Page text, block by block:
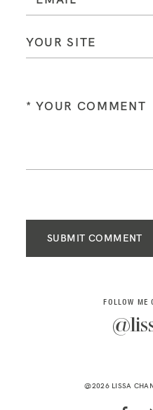
SUBMIT COMMENT
FOLLOW ME
@2026 LISSA